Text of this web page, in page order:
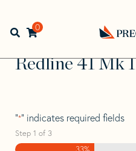
navigation
contentOpen search bar
0
Back
to
Home> >
Redline
Redline 41 Mk 1
Redline 41 Mk 1
"*" indicates required fields
Step 1 of 3
33%